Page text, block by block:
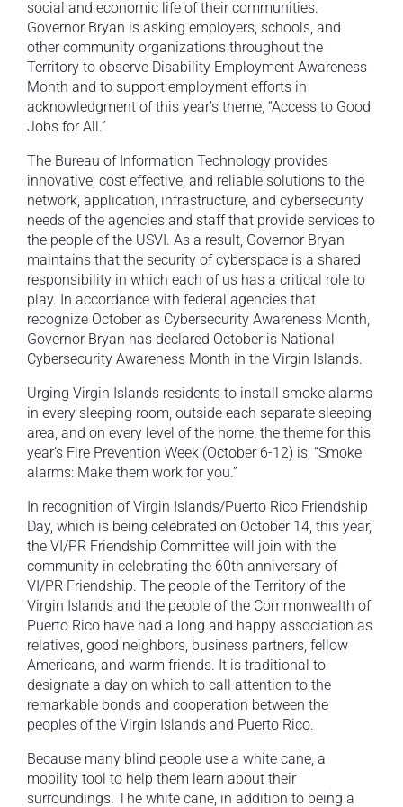
social and economic life of their communities.
Governor Bryan is asking employers, schools, and
other community organizations throughout the
Territory to observe Disability Employment Awareness
Month and to support employment efforts in
acknowledgment of this year’s theme, “Access to Good
Jobs for All.”
The Bureau of Information Technology provides
innovative, cost effective, and reliable solutions to the
network, application, infrastructure, and cybersecurity
needs of the agencies and staff that provide services to
the people of the USVI. As a result, Governor Bryan
maintains that the security of cyberspace is a shared
responsibility in which each of us has a critical role to
play. In accordance with federal agencies that
recognize October as Cybersecurity Awareness Month,
Governor Bryan has declared October is National
Cybersecurity Awareness Month in the Virgin Islands.
Urging Virgin Islands residents to install smoke alarms
in every sleeping room, outside each separate sleeping
area, and on every level of the home, the theme for this
year’s Fire Prevention Week (October 6-12) is, “Smoke
alarms: Make them work for you.”
In recognition of Virgin Islands/Puerto Rico Friendship
Day, which is being celebrated on October 14, this year,
the VI/PR Friendship Committee will join with the
community in celebrating the 60th anniversary of
VI/PR Friendship. The people of the Territory of the
Virgin Islands and the people of the Commonwealth of
Puerto Rico have had a long and happy association as
relatives, good neighbors, business partners, fellow
Americans, and warm friends. It is traditional to
designate a day on which to call attention to the
remarkable bonds and cooperation between the
peoples of the Virgin Islands and Puerto Rico.
Because many blind people use a white cane, a
mobility tool to help them learn about their
surroundings. The white cane, in addition to being a